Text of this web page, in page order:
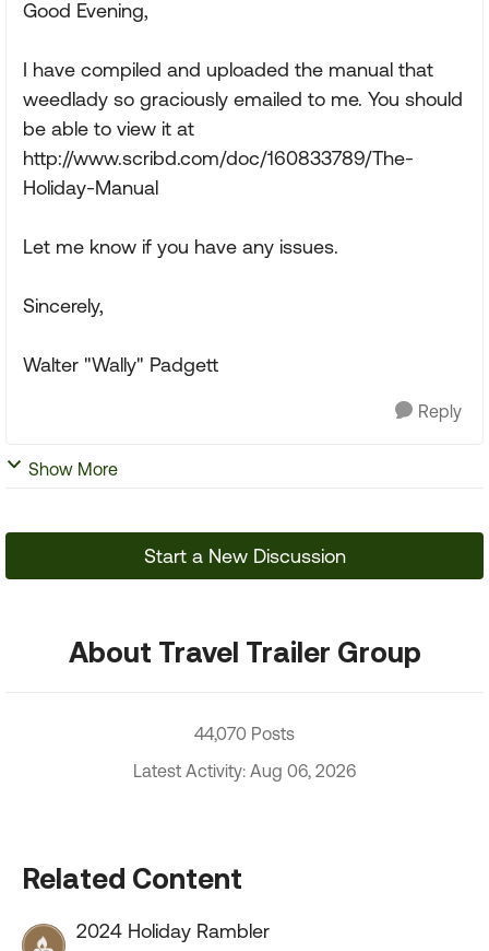
Good Evening,
I have compiled and uploaded the manual that
weedlady so graciously emailed to me. You should
be able to view it at
http://www.scribd.com/doc/160833789/The-
Holiday-Manual
Let me know if you have any issues.
Sincerely,
Walter "Wally" Padgett
Reply
Show More
Start a New Discussion
About Travel Trailer Group
44,070 Posts
Latest Activity: Aug 06, 2026
Related Content
2024 Holiday Rambler